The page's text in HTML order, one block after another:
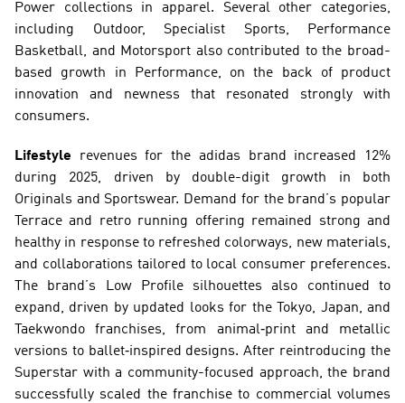
Power collections in apparel. Several other categories,
including Outdoor, Specialist Sports, Performance
Basketball, and Motorsport also contributed to the broad-
based growth in Performance, on the back of product
innovation and newness that resonated strongly with
consumers.
Lifestyle revenues for the adidas brand increased 12%
during 2025, driven by double-digit growth in both
Originals and Sportswear. Demand for the brand’s popular
Terrace and retro running offering remained strong and
healthy in response to refreshed colorways, new materials,
and collaborations tailored to local consumer preferences.
The brand’s Low Profile silhouettes also continued to
expand, driven by updated looks for the Tokyo, Japan, and
Taekwondo franchises, from animal‑print and metallic
versions to ballet‑inspired designs. After reintroducing the
Superstar with a community-focused approach, the brand
successfully scaled the franchise to commercial volumes